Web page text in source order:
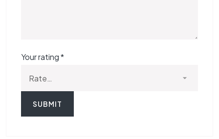
Your rating*